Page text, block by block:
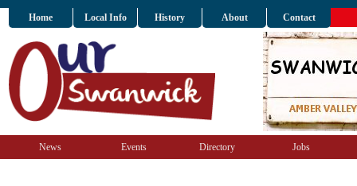
Home Local Info History About Contact
News Events Directory Jobs